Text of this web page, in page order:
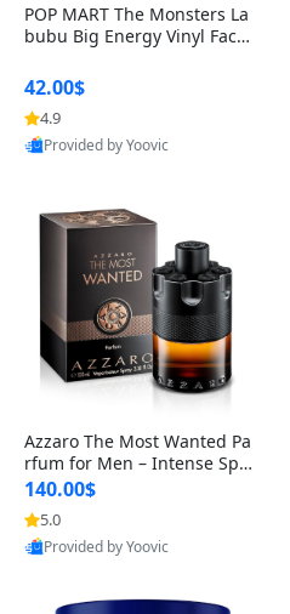
POP MART The Monsters La
bubu Big Energy Vinyl Face
lectible Figure Toy
42.00$
4.9
Provided by Yoovic
Azzaro The Most Wanted Pa
rfum for Men – Intense Spic
y Seductive Long Lasting Lu
xury Cologne for Date Night
3.38 fl oz
140.00$
5.0
Provided by Yoovic